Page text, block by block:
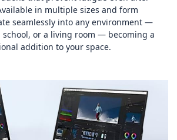
in multiple sizes and form
seamlessly into any environment —
school, or a living room — becoming a
addition to your space.